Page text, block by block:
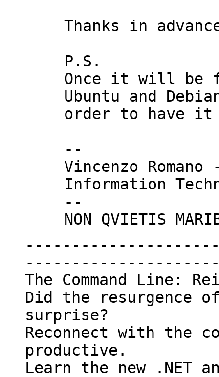
Thanks in
P.S.
Once it will
Ubuntu and
order to have it
--
Vincenzo
Information
--
The Command Line:
Did the resurgence
surprise?
Reconnect with the
productive.
Learn the new .NET